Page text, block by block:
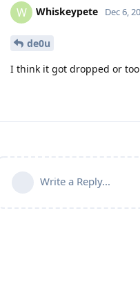
W Whiskeypete Dec 6,
de0u
I think it got dropped or
Write a Reply...